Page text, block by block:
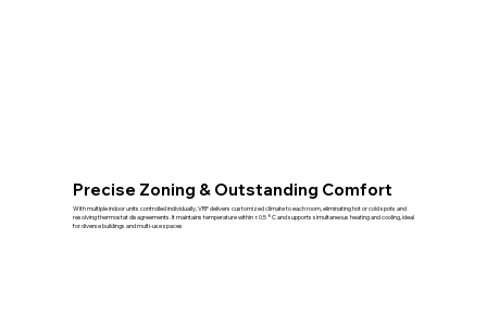
Precise Zoning & Outstanding Comfort
With multiple indoor units controlled individually, VRF delivers customized climate to each room, eliminating hot or cold spots and
resolving thermostat disagreements. It maintains temperature within ±0.5 °C and supports simultaneous heating and cooling, ideal
for diverse buildings and multi-use spaces